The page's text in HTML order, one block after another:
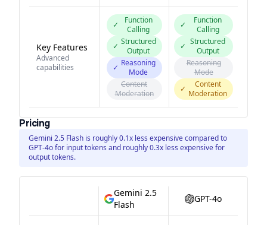
Key Features
Advanced
capabilities
✓
Function
Calling
✓ Structured
Output
✓ Reasoning
Mode
Content
Moderation
✓
Function
Calling
✓ Structured
Output
Reasoning
Mode
✓
Content
Moderation
Pricing
Gemini 2.5 Flash is roughly 0.1x less expensive compared to
GPT-4o for input tokens and roughly 0.3x less expensive for
output tokens.
Gemini 2.5
Flash
GPT-4o